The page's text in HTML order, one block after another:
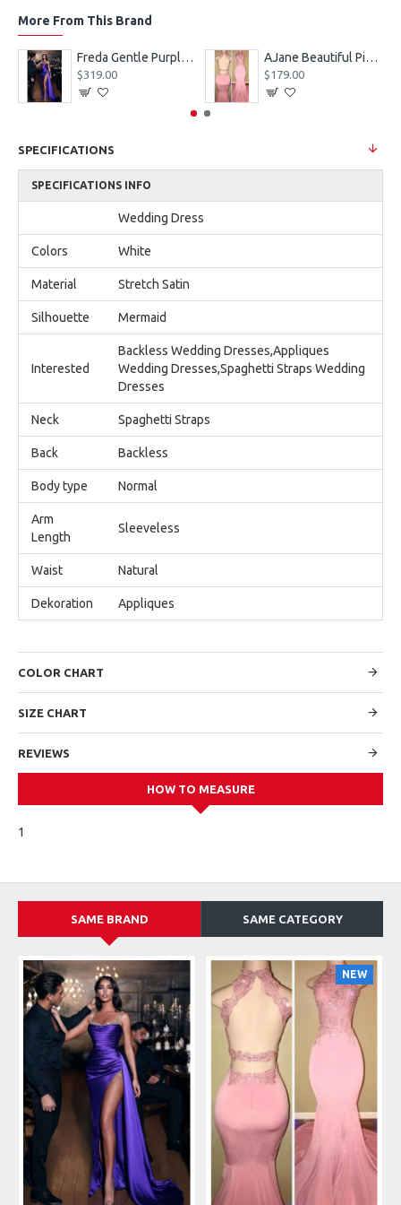
More From This Brand
Freda Gentle Purple Spaghetti Straps Side Slit Sheath Prom Dresses With Crystal
$319.00
AJane Beautiful Pink Halter Backless Appliques Mermaid Prom Dresses With Chapel Train
$179.00
SPECIFICATIONS
SPECIFICATIONS INFO
Wedding Dress
Colors White
Material Stretch Satin
Silhouette Mermaid
Interested
Backless Wedding Dresses,Appliques
Wedding Dresses,Spaghetti Straps Wedding
Dresses
Neck Spaghetti Straps
Back Backless
Body type Normal
Arm
Length
Sleeveless
Waist Natural
Dekoration Appliques
COLOR CHART
SIZE CHART
REVIEWS
HOW TO MEASURE
1
SAME BRAND SAME CATEGORY
NEW